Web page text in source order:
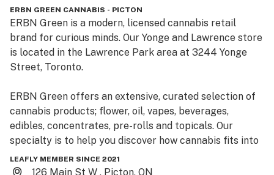
ERBN GREEN CANNABIS - PICTON
ERBN Green is a modern, licensed cannabis retail
brand for curious minds. Our Yonge and Lawrence store
is located in the Lawrence Park area at 3244 Yonge
Street, Toronto.
ERBN Green offers an extensive, curated selection of
cannabis products; flower, oil, vapes, beverages,
edibles, concentrates, pre-rolls and topicals. Our
specialty is to help you discover how cannabis fits into
your modern life and how it can help you fuel creativity.
Contact us to learn more.
LEAFLY MEMBER SINCE 2021
126 Main St W , Picton, ON